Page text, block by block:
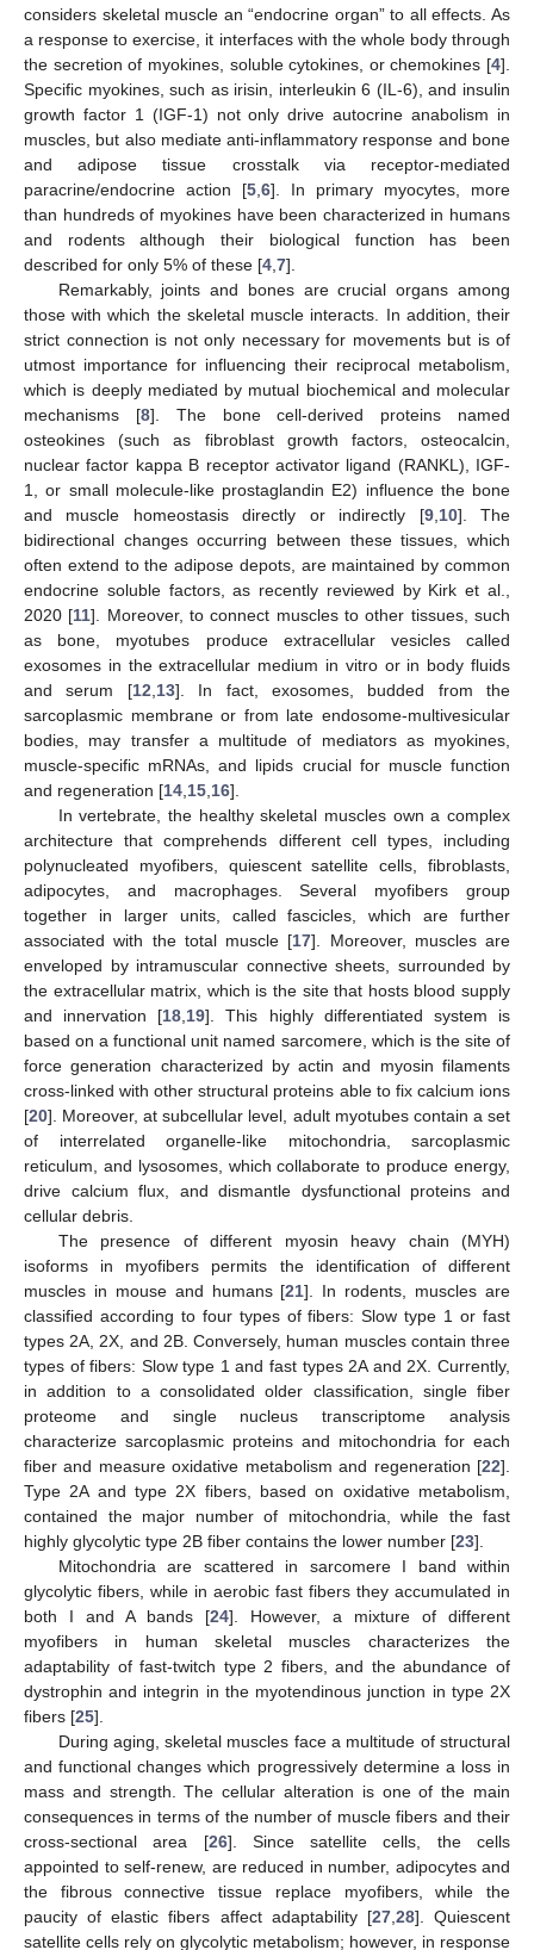
considers skeletal muscle an “endocrine organ” to all effects. As
a response to exercise, it interfaces with the whole body through
the secretion of myokines, soluble cytokines, or chemokines [4].
Specific myokines, such as irisin, interleukin 6 (IL-6), and insulin
growth factor 1 (IGF-1) not only drive autocrine anabolism in
muscles, but also mediate anti-inflammatory response and bone
and adipose tissue crosstalk via receptor-mediated
paracrine/endocrine action [5 6]. In primary myocytes, more
than hundreds of myokines have been characterized in humans
and rodents although their biological function has been
described for only 5% of these [4 7].
Remarkably, joints and bones are crucial organs among
those with which the skeletal muscle interacts. In addition, their
strict connection is not only necessary for movements but is of
utmost importance for influencing their reciprocal metabolism,
which is deeply mediated by mutual biochemical and molecular
mechanisms [8]. The bone cell-derived proteins named
osteokines (such as fibroblast growth factors, osteocalcin,
nuclear factor kappa B receptor activator ligand (RANKL), IGF-
1, or small molecule-like prostaglandin E2) influence the bone
and muscle homeostasis directly or indirectly [9, 10]. The
bidirectional changes occurring between these tissues, which
often extend to the adipose depots, are maintained by common
endocrine soluble factors, as recently reviewed by Kirk et al.,
2020 [11]. Moreover, to connect muscles to other tissues, such
as bone, myotubes produce extracellular vesicles called
exosomes in the extracellular medium in vitro or in body fluids
and serum [12 13]. In fact, exosomes, budded from the
sarcoplasmic membrane or from late endosome-multivesicular
bodies, may transfer a multitude of mediators as myokines,
muscle-specific mRNAs, and lipids crucial for muscle function
and regeneration [14 15 16].
In vertebrate, the healthy skeletal muscles own a complex
architecture that comprehends different cell types, including
polynucleated myofibers, quiescent satellite cells, fibroblasts,
adipocytes, and macrophages. Several myofibers group
together in larger units, called fascicles, which are further
associated with the total muscle [17]. Moreover, muscles are
enveloped by intramuscular connective sheets, surrounded by
the extracellular matrix, which is the site that hosts blood supply
and innervation [18 19]. This highly differentiated system is
based on a functional unit named sarcomere, which is the site of
force generation characterized by actin and myosin filaments
cross-linked with other structural proteins able to fix calcium ions
[20]. Moreover, at subcellular level, adult myotubes contain a set
of interrelated organelle-like mitochondria, sarcoplasmic
reticulum, and lysosomes, which collaborate to produce energy,
drive calcium flux, and dismantle dysfunctional proteins and
cellular debris.
The presence of different myosin heavy chain (MYH)
isoforms in myofibers permits the identification of different
muscles in mouse and humans [21]. In rodents, muscles are
classified according to four types of fibers: Slow type 1 or fast
types 2A, 2X, and 2B. Conversely, human muscles contain three
types of fibers: Slow type 1 and fast types 2A and 2X. Currently,
in addition to a consolidated older classification, single fiber
proteome and single nucleus transcriptome analysis
characterize sarcoplasmic proteins and mitochondria for each
fiber and measure oxidative metabolism and regeneration [22].
Type 2A and type 2X fibers, based on oxidative metabolism,
contained the major number of mitochondria, while the fast
highly glycolytic type 2B fiber contains the lower number [23].
Mitochondria are scattered in sarcomere I band within
glycolytic fibers, while in aerobic fast fibers they accumulated in
both I and A bands [24]. However, a mixture of different
myofibers in human skeletal muscles characterizes the
adaptability of fast-twitch type 2 fibers, and the abundance of
dystrophin and integrin in the myotendinous junction in type 2X
fibers [25].
During aging, skeletal muscles face a multitude of structural
and functional changes which progressively determine a loss in
mass and strength. The cellular alteration is one of the main
consequences in terms of the number of muscle fibers and their
cross-sectional area [26]. Since satellite cells, the cells
appointed to self-renew, are reduced in number, adipocytes and
the fibrous connective tissue replace myofibers, while the
paucity of elastic fibers affect adaptability [27, 28]. Quiescent
satellite cells rely on glycolytic metabolism; however, in response